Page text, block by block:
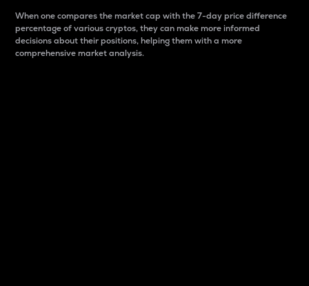
When one compares the market cap with the 7-day price difference
percentage of various cryptos, they can make more informed
decisions about their positions, helping them with a more
comprehensive market analysis.